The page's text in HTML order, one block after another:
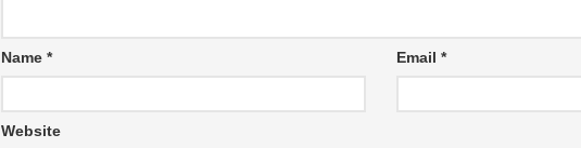
Name * Email *
Website